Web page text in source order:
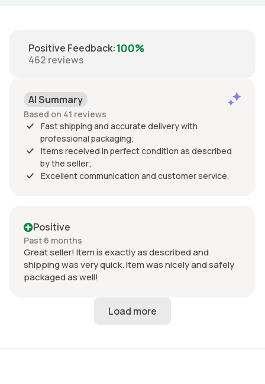
Positive Feedback:100%
462 reviews
AI Summary
Based on 41 reviews
Fast shipping and accurate delivery with
professional packaging;
Items received in perfect condition as described
by the seller;
Excellent communication and customer service.
Positive
Past 6 months
Great seller! Item is exactly as described and
shipping was very quick. Item was nicely and safely
packaged as well!